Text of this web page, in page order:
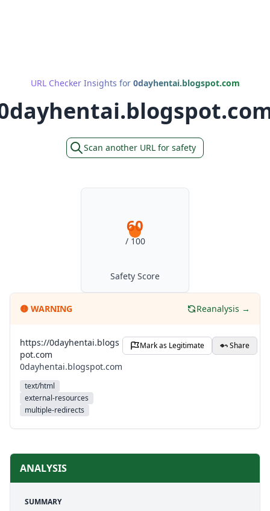
URL Checker Insights for 0dayhentai.blogspot.com
Scan another URL for safety
60
/ 100
Safety Score
🟡 WARNING Reanalysis →
https://0dayhentai.blogs
pot.com
0dayhentai.blogspot.com
text/html
external-resources
multiple-redirects
Mark as Legitimate Share
ANALYSIS
SUMMARY